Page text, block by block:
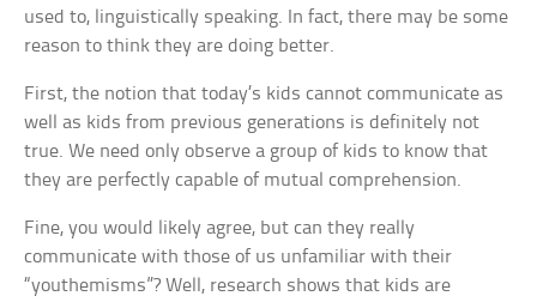
used to, linguistically speaking. In fact, there may be some
reason to think they are doing better.
First, the notion that today’s kids cannot communicate as
well as kids from previous generations is definitely not
true. We need only observe a group of kids to know that
they are perfectly capable of mutual comprehension.
Fine, you would likely agree, but can they really
communicate with those of us unfamiliar with their
“youthemisms”? Well, research shows that kids are